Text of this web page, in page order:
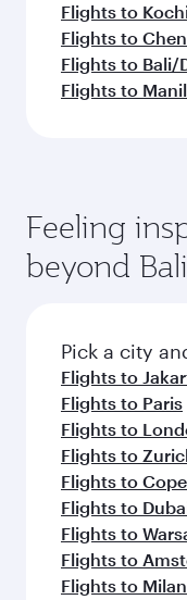
Flights to
Flights to
Flights to Bali/
Flights to
Feeling
beyond
Pick a city
Flights to
Flights to Paris
Flights to
Flights to
Flights to
Flights to
Flights to
Flights to
Flights to Milan